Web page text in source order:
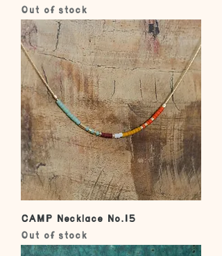
Out of stock
CAMP Necklace No.15
Out of stock